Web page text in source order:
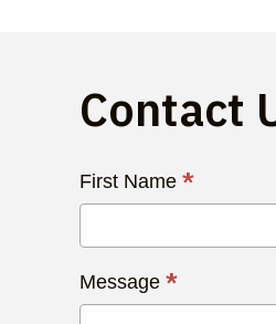
Contact
Contact
Us
First Name *
Message *